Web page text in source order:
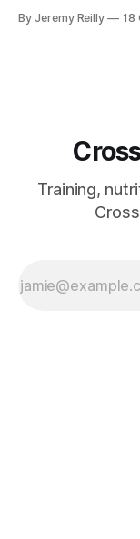
By Jeremy Reilly 18
Training,